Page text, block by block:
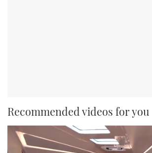
Recommended videos for you